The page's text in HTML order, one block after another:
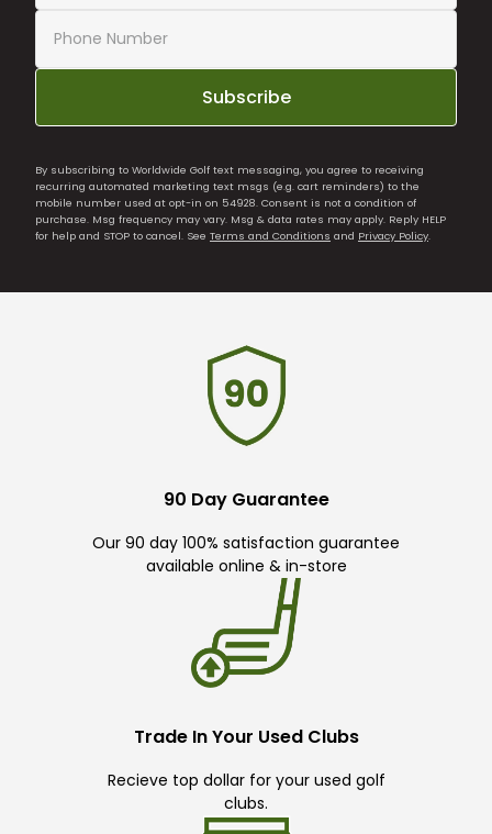
Subscribe
By subscribing to Worldwide Golf text messaging, you agree to receiving
recurring automated marketing text msgs (e.g. cart reminders) to the
mobile number used at opt-in on 54928. Consent is not a condition of
purchase. Msg frequency may vary. Msg & data rates may apply. Reply HELP
for help and STOP to cancel. See Terms and Conditions and Privacy Policy.
90 Day Guarantee
Our 90 day 100% satisfaction guarantee
available online & in-store
Trade In Your Used Clubs
Recieve top dollar for your used golf
clubs.